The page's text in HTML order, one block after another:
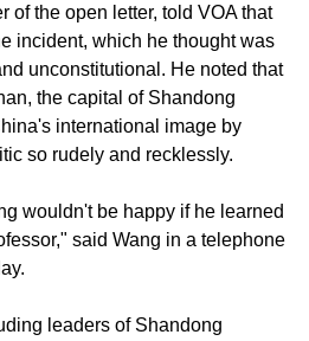
of the open letter, told VOA that
incident, which he thought was
unconstitutional. He noted that
the capital of Shandong
international image by
so rudely and recklessly.
wouldn't be happy if he learned
said Wang in a telephone
leaders of Shandong